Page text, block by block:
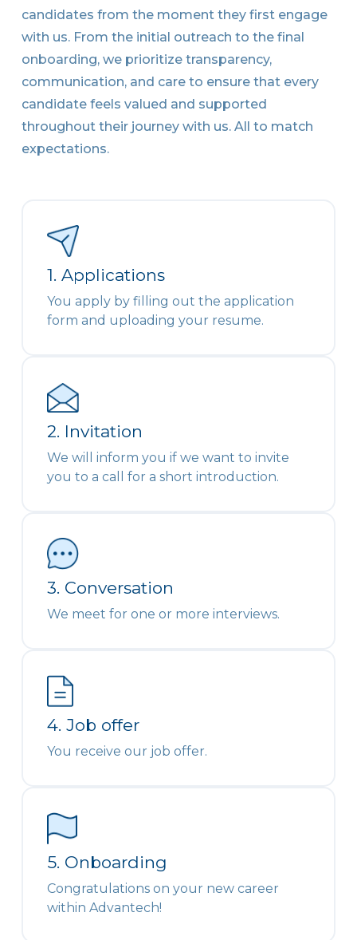
candidates from the moment they first engage
with us. From the initial outreach to the final
onboarding, we prioritize transparency,
communication, and care to ensure that every
candidate feels valued and supported
throughout their journey with us. All to match
expectations.
1. Applications
You apply by filling out the application
form and uploading your resume.
2. Invitation
We will inform you if we want to invite
you to a call for a short introduction.
3. Conversation
We meet for one or more interviews.
4. Job offer
You receive our job offer.
5. Onboarding
Congratulations on your new career
within Advantech!